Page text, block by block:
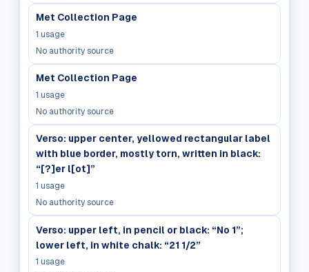
Met Collection Page
1 usage
No authority source
Met Collection Page
1 usage
No authority source
Verso: upper center, yellowed rectangular label
with blue border, mostly torn, written in black:
“[?]er l[ot]”
1 usage
No authority source
Verso: upper left, in pencil or black: “No 1”;
lower left, in white chalk: “21 1/2”
1 usage